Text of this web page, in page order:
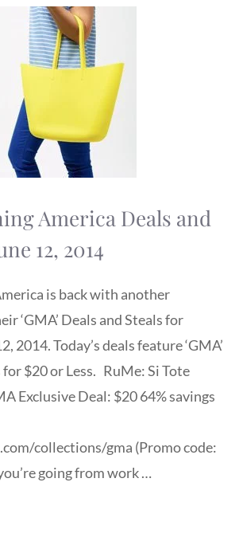
America Deals and
12, 2014
is back with another
‘GMA’ Deals and Steals for
2014. Today’s deals feature ‘GMA’
for $20 or Less. RuMe: Si Tote
Exclusive Deal: $20 64% savings
collections/gma (Promo code:
going from work …